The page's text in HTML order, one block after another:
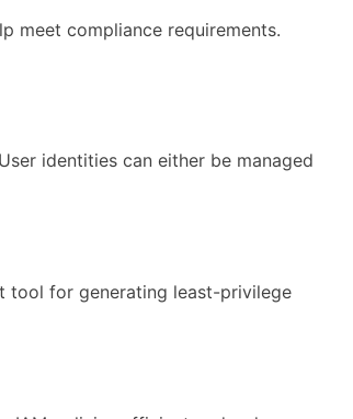
meet compliance requirements.
identities can either be managed
tool for generating least-privilege